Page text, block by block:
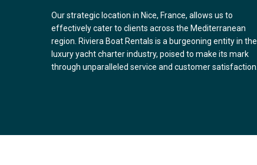
Our strategic location in Nice, France, allows us to
effectively cater to clients across the Mediterranean
region. Riviera Boat Rentals is a burgeoning entity in the
luxury yacht charter industry, poised to make its mark
through unparalleled service and customer satisfaction.